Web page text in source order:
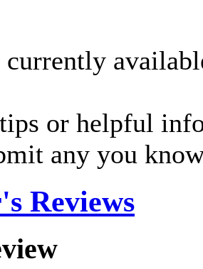
currently
or helpful
any you
Reviews